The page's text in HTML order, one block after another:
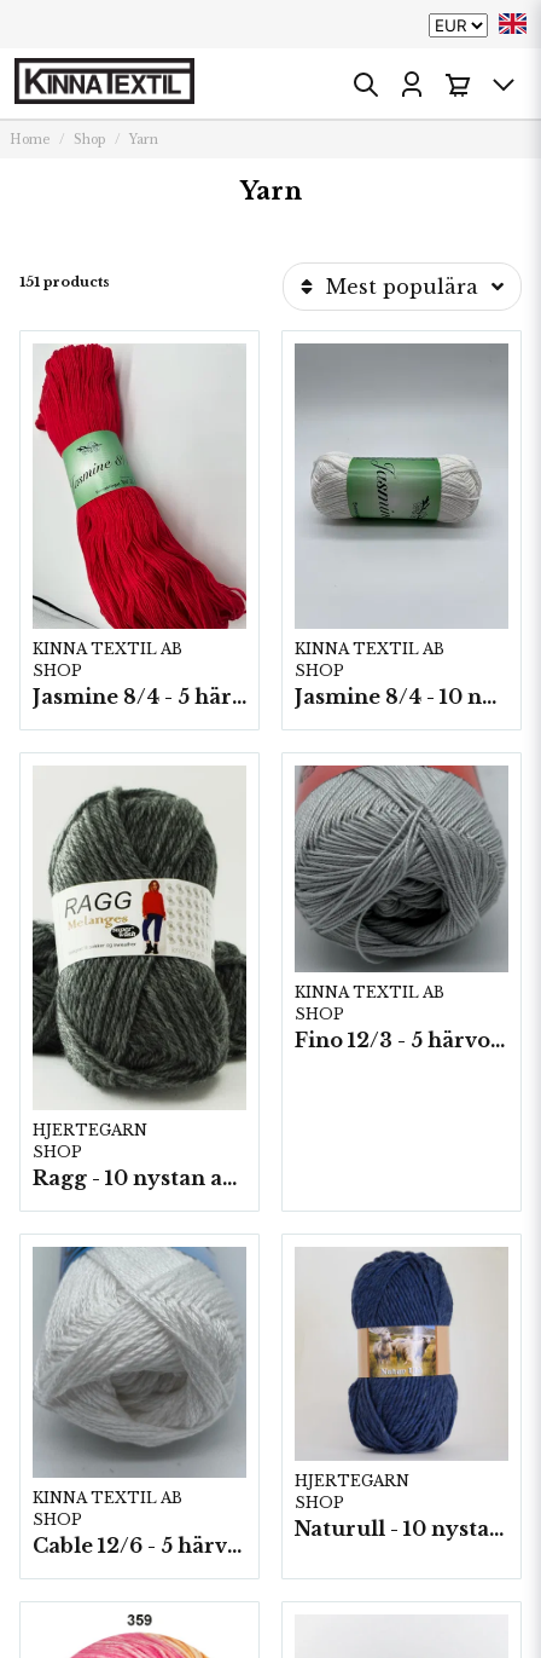
Home Shop Yarn
Yarn
151 products Mest populära
KINNA TEXTIL AB
SHOP
Jasmine 8/4 - 5 härvor a200g./fp.
KINNA TEXTIL AB
SHOP
Jasmine 8/4 - 10 nystan a50g./fp.
HJERTEGARN
SHOP
Ragg - 10 nystan a50g./fp.
KINNA TEXTIL AB
SHOP
Fino 12/3 - 5 härvor á 200g./fp.
KINNA TEXTIL AB
SHOP
Cable 12/6 - 5 härvor a200g./fp.
HJERTEGARN
SHOP
Naturull - 10 nystan a100 g./fp.